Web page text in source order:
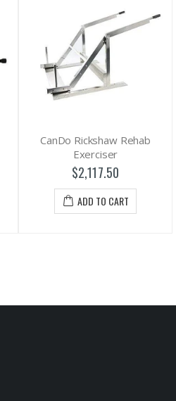
CanDo Rickshaw Rehab
Exerciser
$2,117.50
ADD TO CART